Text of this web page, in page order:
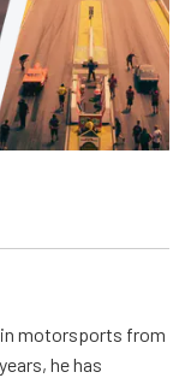
in motorsports from
he has